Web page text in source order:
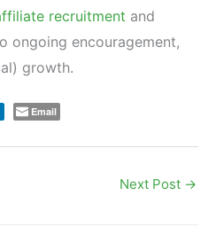
recruitment and
ongoing encouragement,
growth.
Email
Next Post →